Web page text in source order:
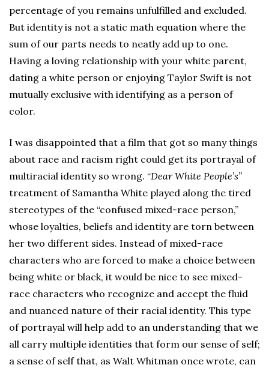
percentage of you remains unfulfilled and excluded.
But identity is not a static math equation where the
sum of our parts needs to neatly add up to one.
Having a loving relationship with your white parent,
dating a white person or enjoying Taylor Swift is not
mutually exclusive with identifying as a person of
color.
I was disappointed that a film that got so many things
about race and racism right could get its portrayal of
multiracial identity so wrong. “Dear White People’s”
treatment of Samantha White played along the tired
stereotypes of the “confused mixed-race person,”
whose loyalties, beliefs and identity are torn between
her two different sides. Instead of mixed-race
characters who are forced to make a choice between
being white or black, it would be nice to see mixed-
race characters who recognize and accept the fluid
and nuanced nature of their racial identity. This type
of portrayal will help add to an understanding that we
all carry multiple identities that form our sense of self;
a sense of self that, as Walt Whitman once wrote, can